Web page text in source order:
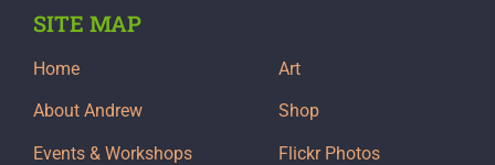
SITE MAP
Home
About Andrew
Events & Workshops
Art
Shop
Flickr Photos